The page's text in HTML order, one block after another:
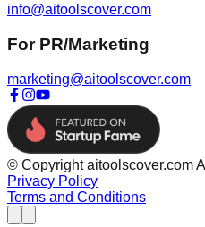
info@aitoolscover.com
For PR/Marketing
marketing@aitoolscover.com
© Copyright aitoolscover.com
Privacy Policy
Terms and Conditions